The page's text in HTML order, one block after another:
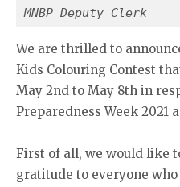
MNBP Deputy Clerk
We are thrilled to
Kids Colouring Contest
May 2nd to May 8th in
Preparedness Week 2021
First of all, we would like
gratitude to everyone